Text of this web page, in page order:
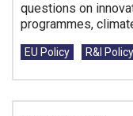
questions on
programmes,
Tags:
EU Policy R&I Policy